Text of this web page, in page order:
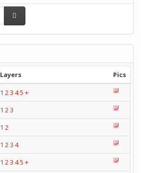
Layers
Pics
1 2 3 45 +
1 2 3
1 2
1 2 3 4
1 2 3 45 +